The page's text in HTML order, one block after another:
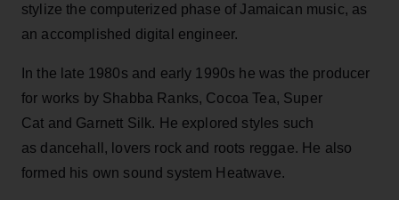
stylize the computerized phase of Jamaican music, as
an accomplished digital engineer.
In the late 1980s and early 1990s he was the producer
for works by Shabba Ranks, Cocoa Tea, Super
Cat and Garnett Silk. He explored styles such
as dancehall, lovers rock and roots reggae. He also
formed his own sound system Heatwave.